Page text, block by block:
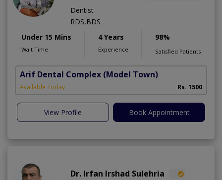
Dentist
RDS,BDS
Under 15 Mins
Wait Time
4 Years
Experience
98%
Satisfied Patients
Arif Dental Complex (Model Town)
Available Today Rs. 1500
View Profile Book Appointment
Dr. Irfan Irshad Sulehria